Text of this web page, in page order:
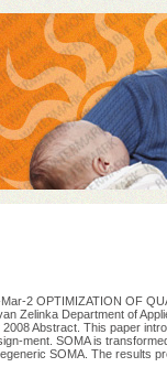
2 OPTIMIZATION OF
Zelinka Department of
Abstract. This paper
ment. SOMA is
SOMA. The results